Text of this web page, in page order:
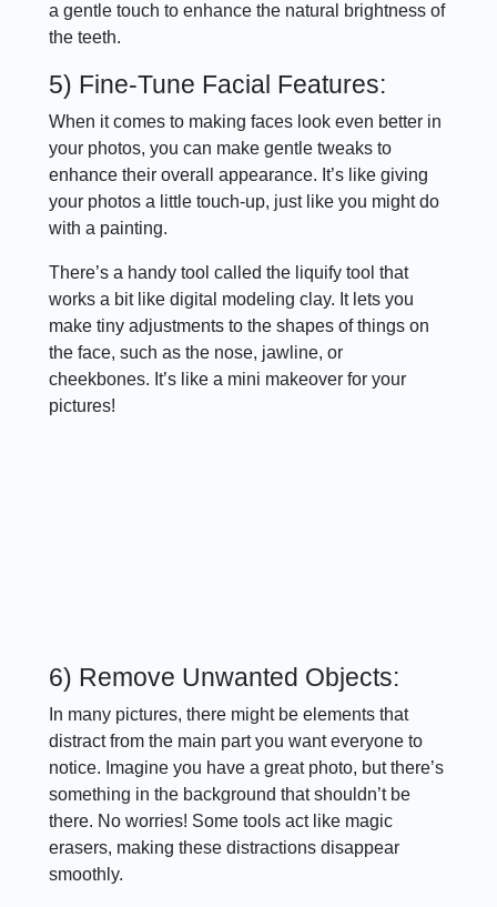
a gentle touch to enhance the natural brightness of
the teeth.
5) Fine-Tune Facial Features:
When it comes to making faces look even better in
your photos, you can make gentle tweaks to
enhance their overall appearance. It’s like giving
your photos a little touch-up, just like you might do
with a painting.
There’s a handy tool called the liquify tool that
works a bit like digital modeling clay. It lets you
make tiny adjustments to the shapes of things on
the face, such as the nose, jawline, or
cheekbones. It’s like a mini makeover for your
pictures!
6) Remove Unwanted Objects:
In many pictures, there might be elements that
distract from the main part you want everyone to
notice. Imagine you have a great photo, but there’s
something in the background that shouldn’t be
there. No worries! Some tools act like magic
erasers, making these distractions disappear
smoothly.